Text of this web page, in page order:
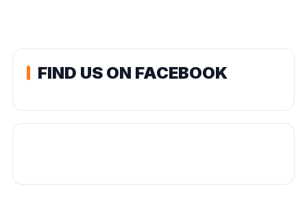
FIND US ON FACEBOOK